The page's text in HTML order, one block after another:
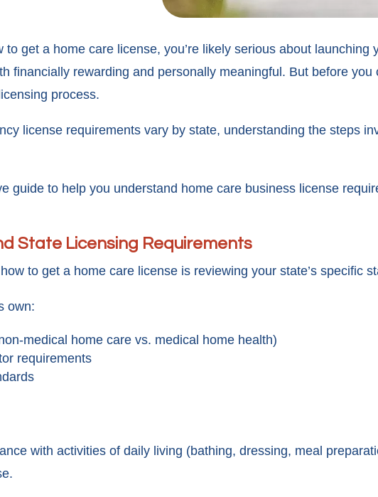
to get a home care license, you’re likely serious about
financially rewarding and personally meaningful. But before
process.
license requirements vary by state, understanding the steps
guide to help you understand home care business license
State Licensing Requirements
to get a home care license is reviewing your state’s specific
own:
medical home care vs. medical home health)
requirements
with activities of daily living (bathing, dressing, meal